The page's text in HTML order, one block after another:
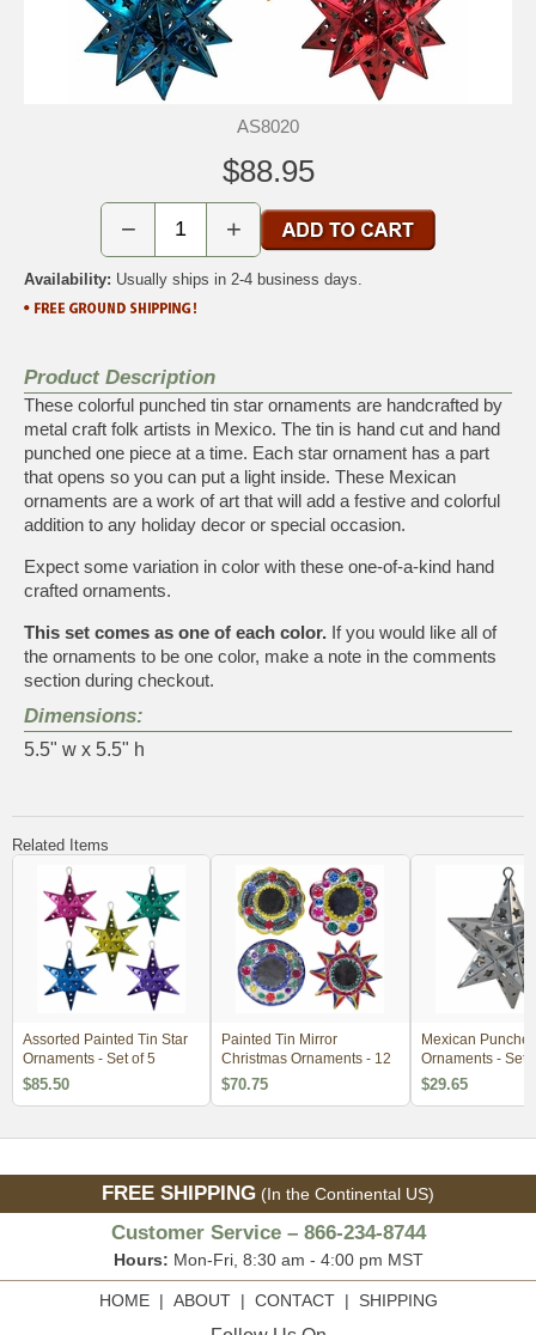
AS8020
$88.95
− +
Availability: Usually ships in 2-4 business days.
Product Description
These colorful punched tin star ornaments are handcrafted by
metal craft folk artists in Mexico. The tin is hand cut and hand
punched one piece at a time. Each star ornament has a part
that opens so you can put a light inside. These Mexican
ornaments are a work of art that will add a festive and colorful
addition to any holiday decor or special occasion.
Expect some variation in color with these one-of-a-kind hand
crafted ornaments.
This set comes as one of each color. If you would like all of
the ornaments to be one color, make a note in the comments
section during checkout.
Dimensions:
5.5" w x 5.5" h
Related Items
Assorted Painted Tin Star
Ornaments - Set of 5
$85.50
Painted Tin Mirror
Christmas Ornaments - 12
$70.75
Mexican
Ornaments - Set
$29.65
FREE SHIPPING (In the Continental US)
Customer Service – 866-234-8744
Hours: Mon-Fri, 8:30 am - 4:00 pm MST
HOME| ABOUT| CONTACT| SHIPPING